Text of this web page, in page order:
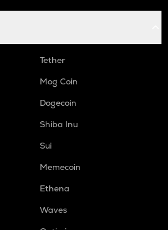
Tether
Mog Coin
Dogecoin
Shiba Inu
Sui
Memecoin
Ethena
Waves